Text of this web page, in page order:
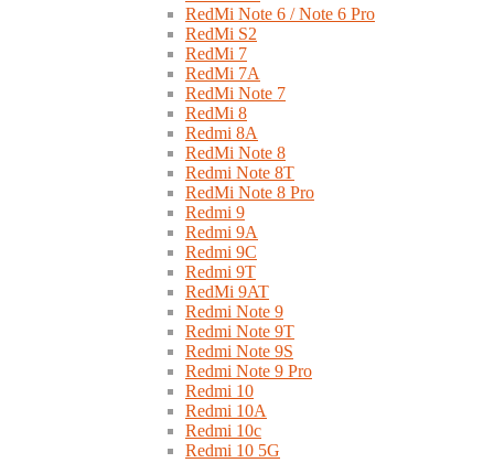
RedMi Note 6 / Note 6 Pro
RedMi S2
RedMi 7
RedMi 7A
RedMi Note 7
RedMi 8
Redmi 8A
RedMi Note 8
Redmi Note 8T
RedMi Note 8 Pro
Redmi 9
Redmi 9A
Redmi 9C
Redmi 9T
RedMi 9AT
Redmi Note 9
Redmi Note 9T
Redmi Note 9S
Redmi Note 9 Pro
Redmi 10
Redmi 10A
Redmi 10c
Redmi 10 5G